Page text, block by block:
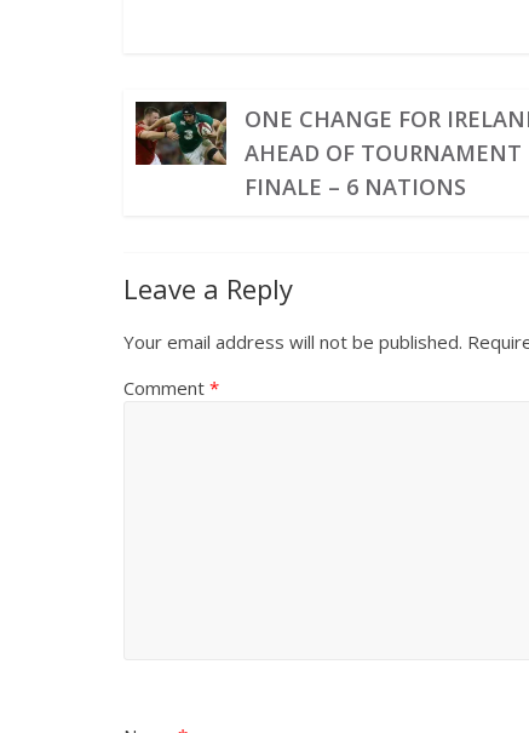
ONE CHANGE FOR
AHEAD OF TOURNAMENT
FINALE – 6 NATIONS
Leave a Reply
Your email address will not be published.
Comment *